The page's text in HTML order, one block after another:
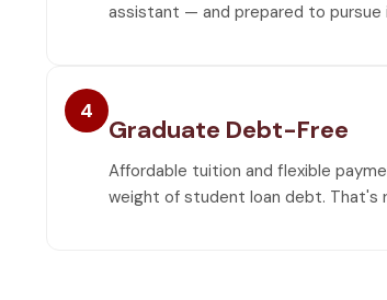
assistant — and prepared to
4
Graduate Debt-Free
Affordable tuition and flexible
weight of student loan debt. That's